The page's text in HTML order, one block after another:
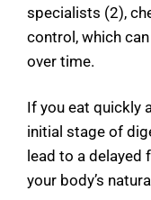
specialists (2),
control, which
over time.
If you eat quickly
initial stage of
lead to a
your body’s